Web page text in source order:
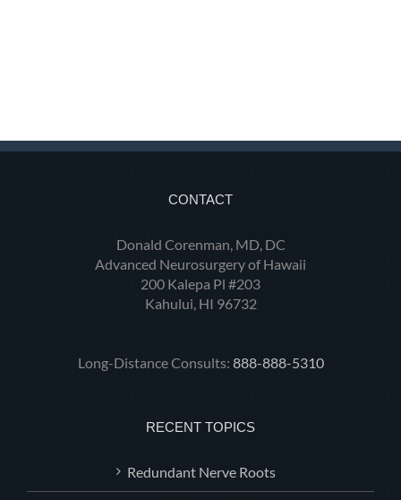
CONTACT
Donald Corenman, MD, DC
Advanced Neurosurgery of Hawaii
200 Kalepa Pl #203
Kahului, HI 96732
Long-Distance Consults: 888-888-5310
RECENT TOPICS
Redundant Nerve Roots